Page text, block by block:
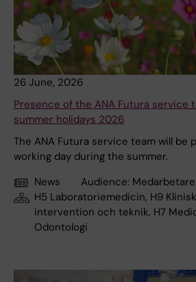
26 June, 2026
Presence of the ANA Futura service
summer holidays 2026
The ANA Futura service team will be
working day during the summer.
News
Audience: Medarbetare
H5 Laboratoriemedicin, H9
intervention och teknik, H7
Odontologi